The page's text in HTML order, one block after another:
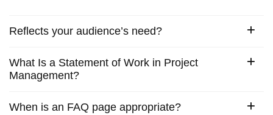
Reflects your audience’s need?
What Is a Statement of Work in Project
Management?
When is an FAQ page appropriate?